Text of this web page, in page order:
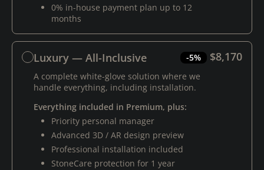
0% in-house payment plan up to 12
months
Luxury — All-Inclusive -5% $8,170
A complete white-glove solution where we
handle everything, including installation.
Everything included in Premium, plus:
Priority personal manager
Advanced 3D / AR design preview
Professional installation included
StoneCare protection for 1 year